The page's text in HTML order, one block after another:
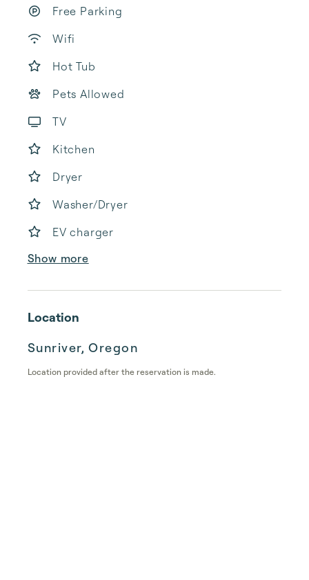
Free Parking
Wifi
Hot Tub
Pets Allowed
TV
Kitchen
Dryer
Washer/Dryer
EV charger
Show more
Location
Sunriver, Oregon
Location provided after the reservation is made.